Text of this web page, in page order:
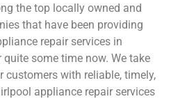
the top locally owned and
that have been providing
repair services in
quite some time now. We take
customers with reliable, timely,
appliance repair services